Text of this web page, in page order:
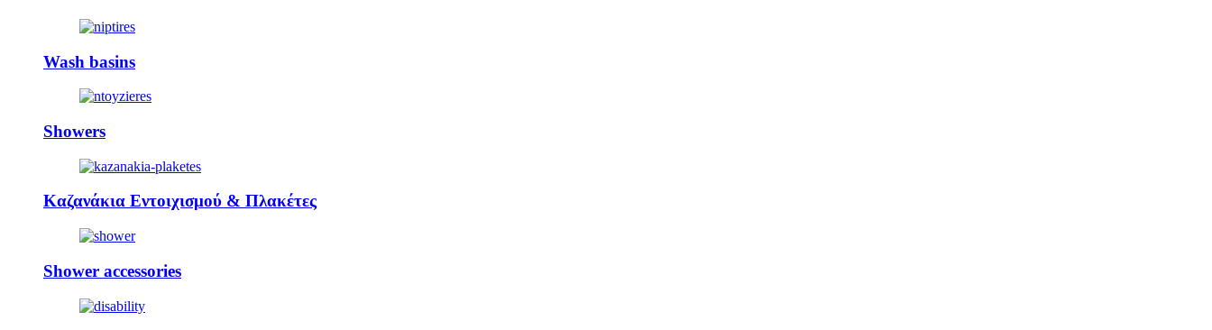
Wash basins
Showers
Καζανάκια Εντοιχισμού & Πλακέτες
Shower accessories